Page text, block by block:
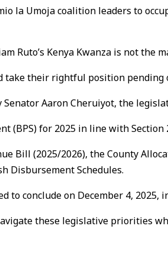
la Umoja coalition leaders to
Ruto’s Kenya Kwanza is not the
their rightful position pending
Senator Aaron Cheruiyot, the
(BPS) for 2025 in line with
Bill (2025/2026), the County
Disbursement Schedules.
to conclude on December 4, 2025,
these legislative priorities